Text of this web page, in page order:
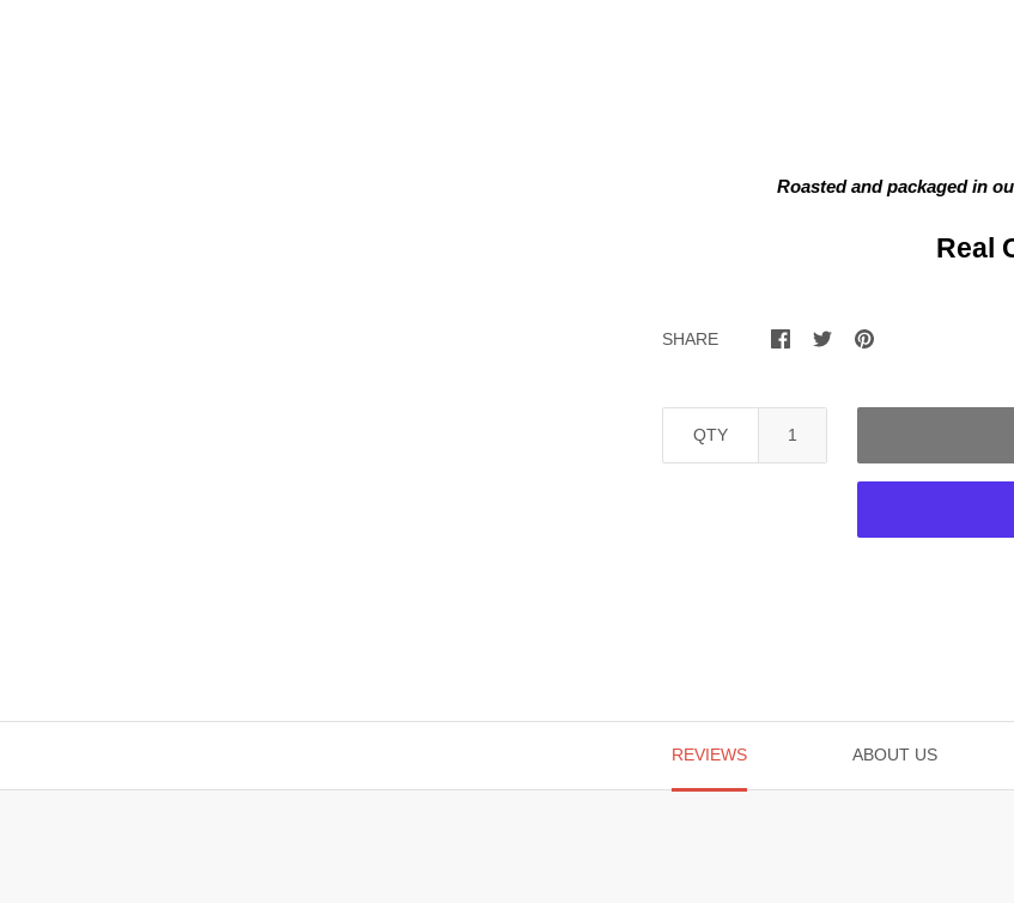
Roasted and packaged in
Real
SHARE
QTY
REVIEWS ABOUT US